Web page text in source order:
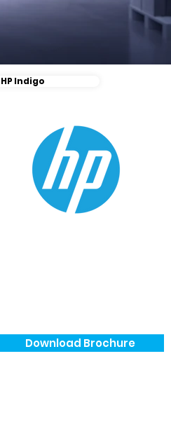
HP Indigo
Download Brochure